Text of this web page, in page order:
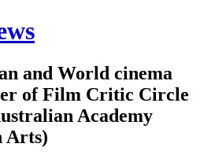
and World cinema
of Film Critic Circle
Academy
Arts)